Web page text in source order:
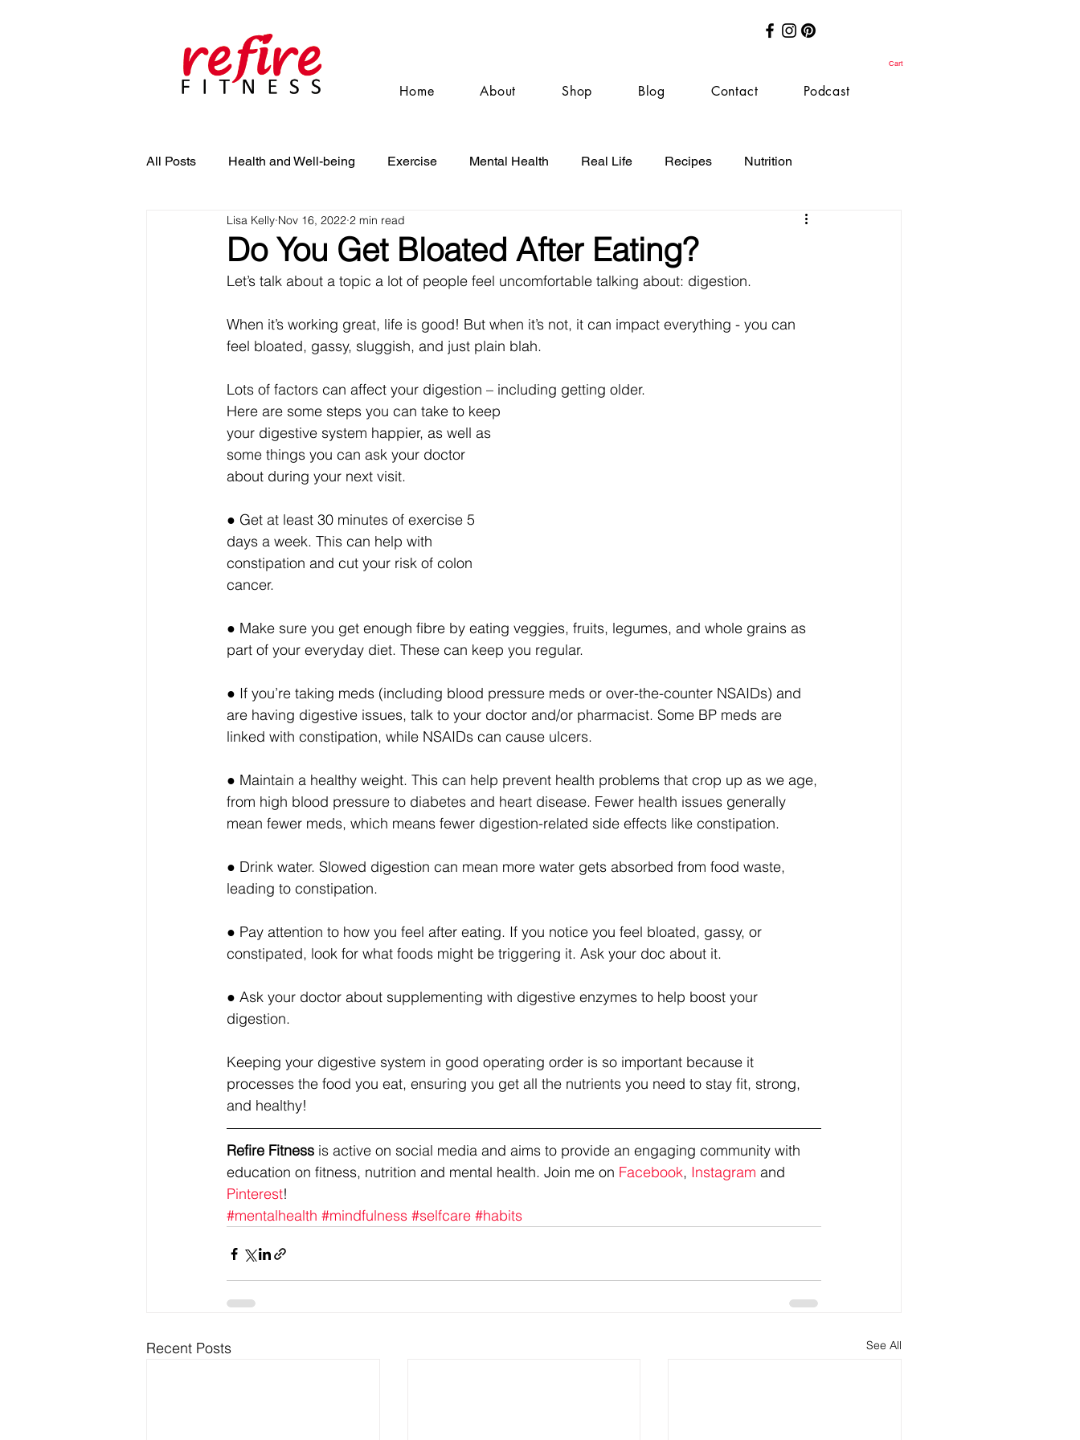
Cart
Home About Shop Blog Contact Podcast
All Posts Health and Well-being Exercise Mental Health Real Life Recipes Nutrition
Do You Get Bloated After Eating?
Lisa Kelly Nov 16, 2022 2 min read
Let’s talk about a topic a lot of people feel uncomfortable talking about: digestion.
When it’s working great, life is good! But when it’s not, it can impact everything - you can
feel bloated, gassy, sluggish, and just plain blah.
Lots of factors can affect your digestion – including getting older.
Here are some steps you can take to keep
your digestive system happier, as well as
some things you can ask your doctor
about during your next visit.
● Get at least 30 minutes of exercise 5
days a week. This can help with
constipation and cut your risk of colon
cancer.
● Make sure you get enough fibre by eating veggies, fruits, legumes, and whole grains as
part of your everyday diet. These can keep you regular.
● If you’re taking meds (including blood pressure meds or over-the-counter NSAIDs) and
are having digestive issues, talk to your doctor and/or pharmacist. Some BP meds are
linked with constipation, while NSAIDs can cause ulcers.
● Maintain a healthy weight. This can help prevent health problems that crop up as we age,
from high blood pressure to diabetes and heart disease. Fewer health issues generally
mean fewer meds, which means fewer digestion-related side effects like constipation.
● Drink water. Slowed digestion can mean more water gets absorbed from food waste,
leading to constipation.
● Pay attention to how you feel after eating. If you notice you feel bloated, gassy, or
constipated, look for what foods might be triggering it. Ask your doc about it.
● Ask your doctor about supplementing with digestive enzymes to help boost your
digestion.
Keeping your digestive system in good operating order is so important because it
processes the food you eat, ensuring you get all the nutrients you need to stay fit, strong,
and healthy!
Refire Fitness is active on social media and aims to provide an engaging community with
education on fitness, nutrition and mental health. Join me on Facebook, Instagram and
Pinterest!
#mentalhealth #mindfulness #selfcare #habits
Recent Posts See All